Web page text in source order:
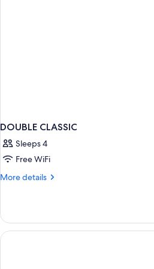
DOUBLE CLASSIC
Sleeps 4
Free WiFi
More details
More
CLASSIC